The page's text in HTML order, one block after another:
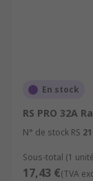
En stock
RS PRO 32A
N° de stock RS
Sous-total (1
17,43 €(TVA